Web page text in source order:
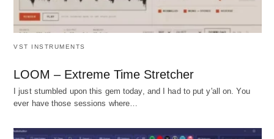
VST INSTRUMENTS
LOOM – Extreme Time Stretcher
I just stumbled upon this gem today, and I had to put y'all on. You
ever have those sessions where…